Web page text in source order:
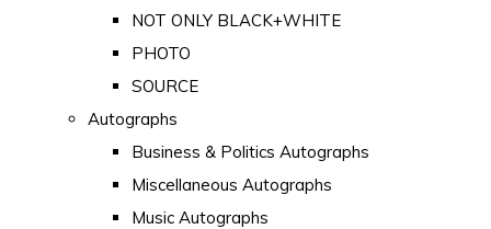
NOT ONLY BLACK+WHITE
PHOTO
SOURCE
Autographs
Business & Politics Autographs
Miscellaneous Autographs
Music Autographs